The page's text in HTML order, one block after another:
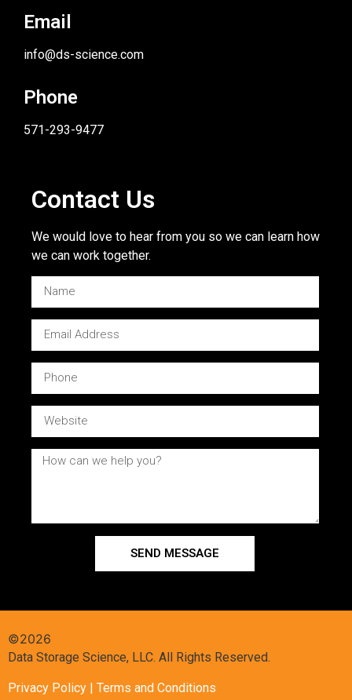
Email
info@ds-science.com
Phone
571-293-9477
Contact Us
We would love to hear from you so we can learn how
we can work together.
SEND MESSAGE
©2026
Data Storage Science, LLC. All Rights Reserved.
Privacy Policy | Terms and Conditions